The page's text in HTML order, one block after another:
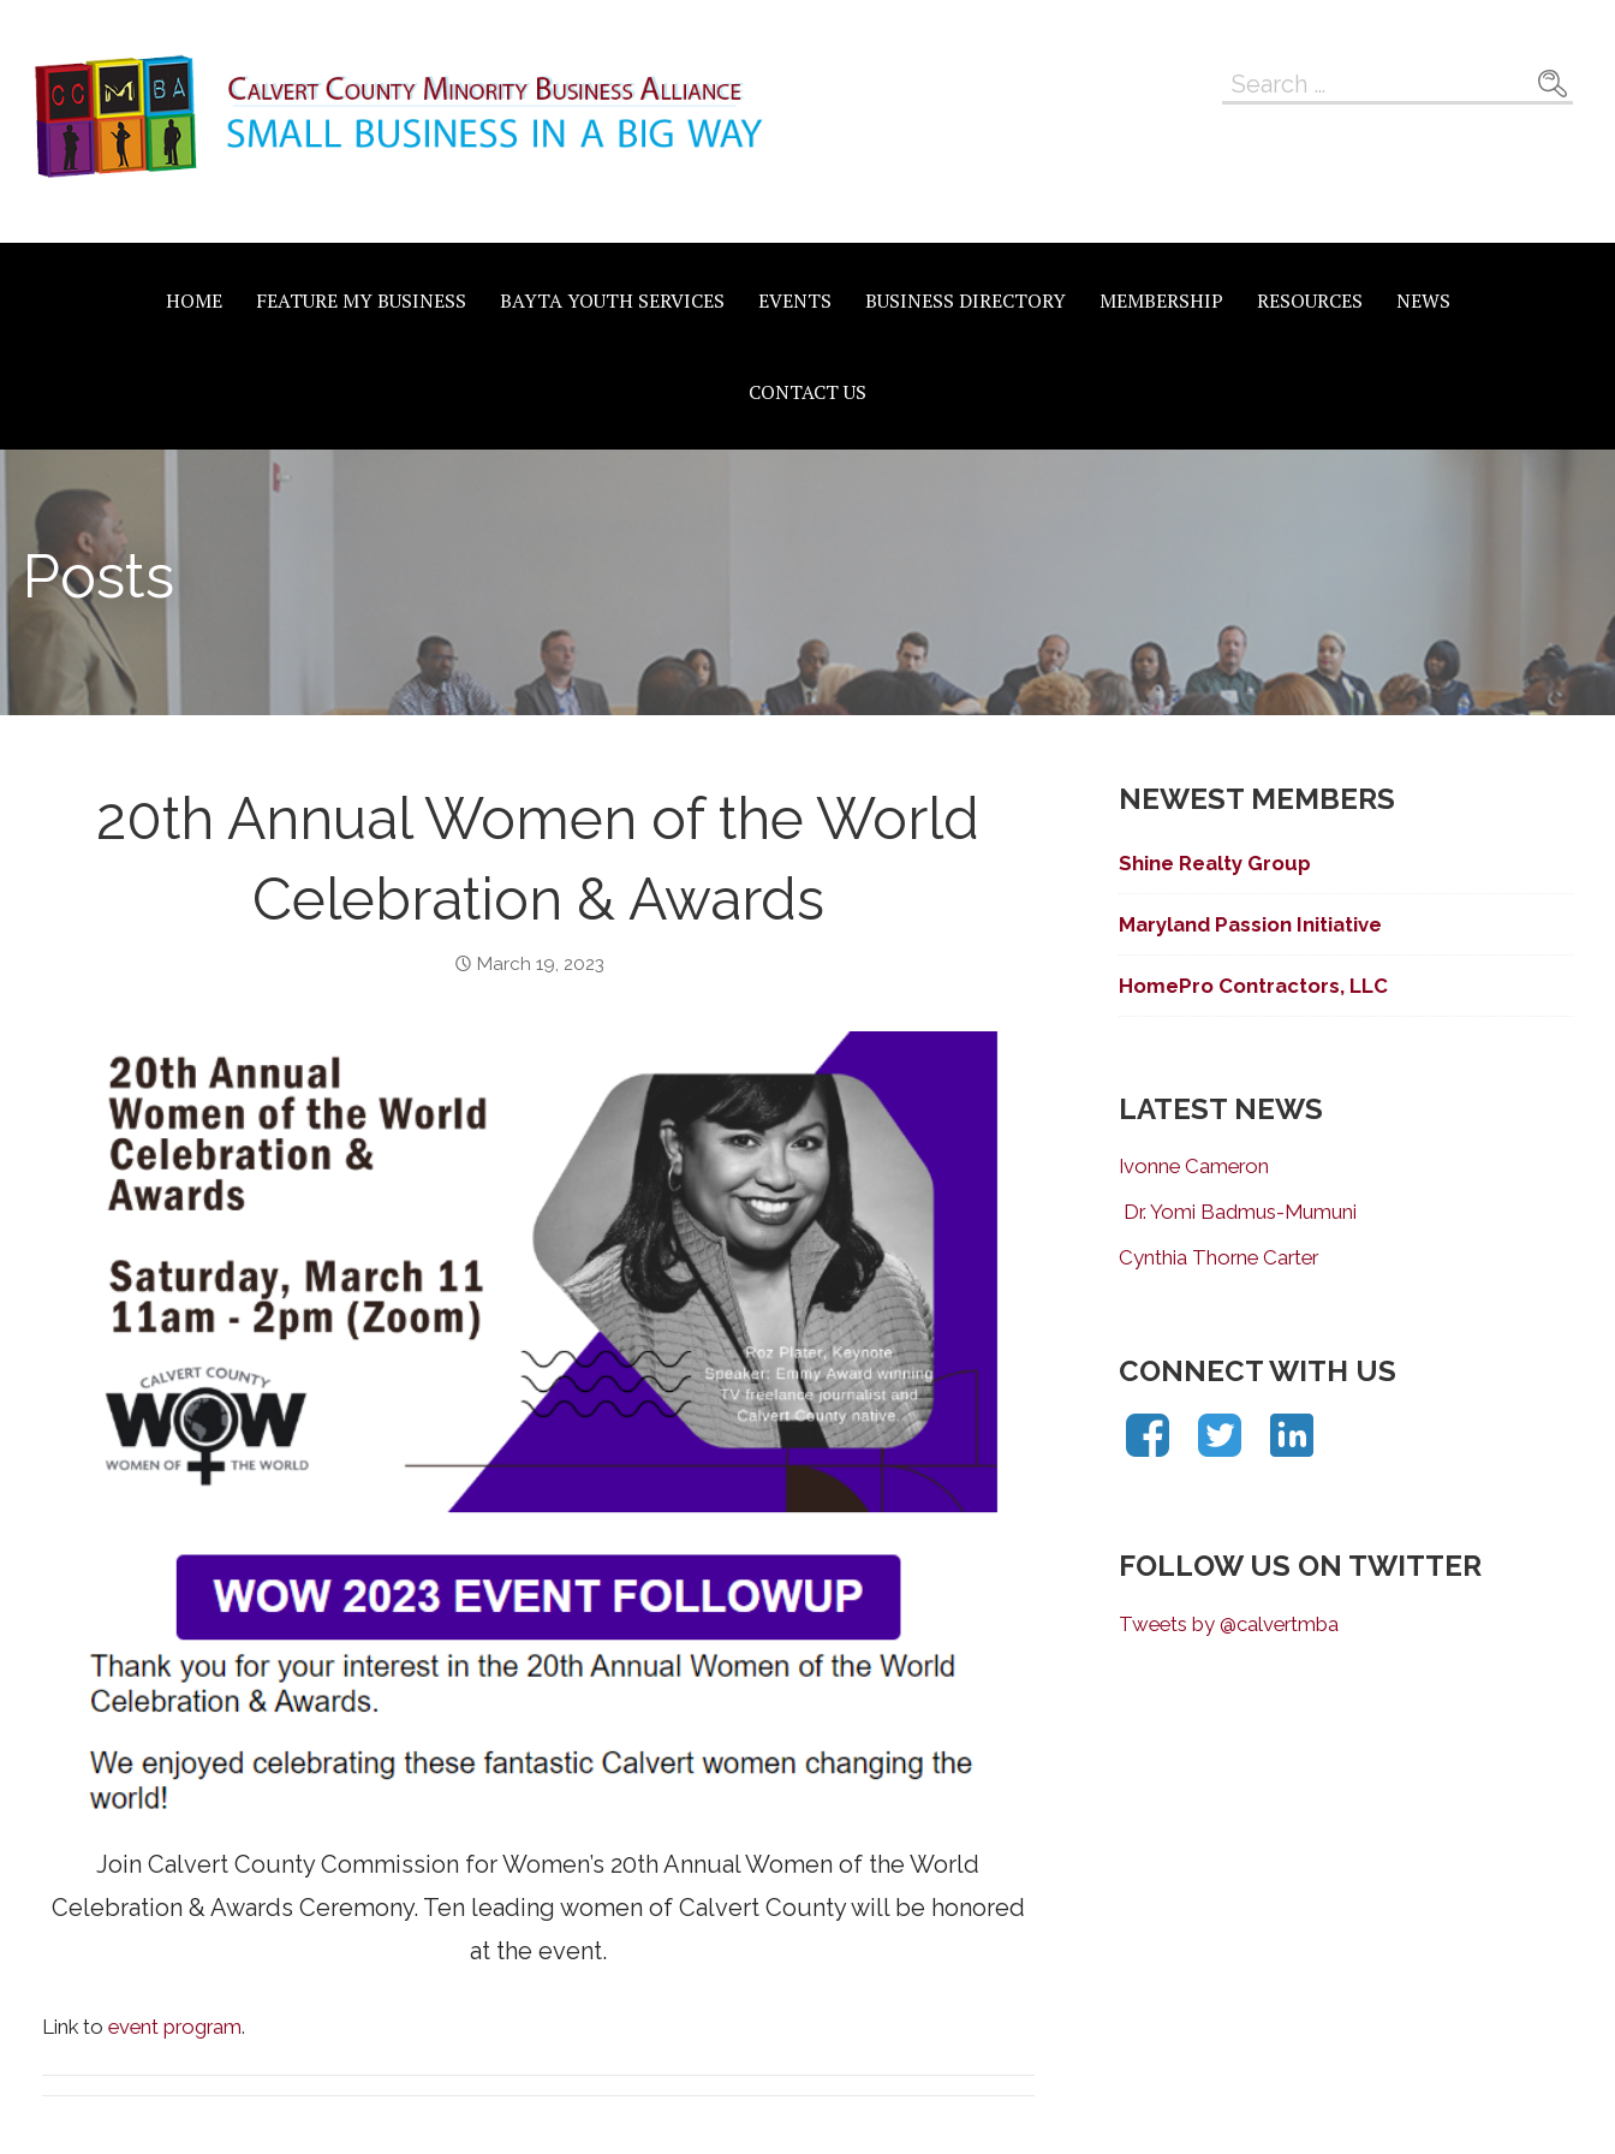
content
Calvert County Minority
Business Alliance
Search
HOME FEATURE MY BUSINESS BAYTA YOUTH SERVICES EVENTS BUSINESS DIRECTORY MEMBERSHIP RESOURCES NEWS
CONTACT US
Posts
20th Annual Women of the World
Celebration & Awards
March 19, 2023
Join Calvert County Commission for Women’s 20th Annual Women of the World
Celebration & Awards Ceremony. Ten leading women of Calvert County will be honored
at the event.
Link to event program.
NEWEST MEMBERS
Shine Realty Group
Maryland Passion Initiative
HomePro Contractors, LLC
LATEST NEWS
Ivonne Cameron
Dr. Yomi Badmus-Mumuni
Cynthia Thorne Carter
CONNECT WITH US
FOLLOW US ON TWITTER
Tweets by @calvertmba